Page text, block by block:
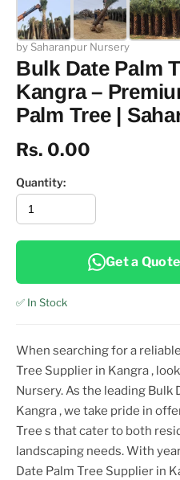
by Saharanpur Nursery
Bulk Date Palm
Kangra –
Palm Tree |
Rs. 0.00
Quantity:
Get a
✅ In Stock
When searching for a
Tree Supplier in Kangra,
Nursery. As the leading Bulk
Kangra, we take pride in
Tree s that cater to both
landscaping needs. With
Date Palm Tree Supplier in